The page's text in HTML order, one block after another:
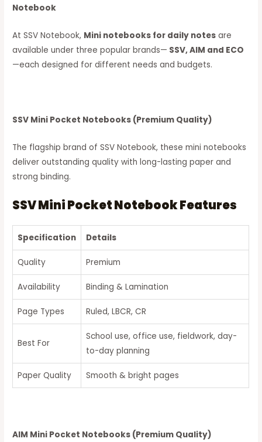
Notebook
At SSV Notebook, Mini notebooks for daily notes are
available under three popular brands— SSV, AIM and ECO
—each designed for different needs and budgets.
SSV Mini Pocket Notebooks (Premium Quality)
The flagship brand of SSV Notebook, these mini notebooks
deliver outstanding quality with long-lasting paper and
strong binding.
SSV Mini Pocket Notebook Features
Specification Details
Quality Premium
Availability Binding & Lamination
Page Types Ruled, LBCR, CR
Best For
School use, office use, fieldwork, day-
to-day planning
Paper Quality Smooth & bright pages
AIM Mini Pocket Notebooks (Premium Quality)